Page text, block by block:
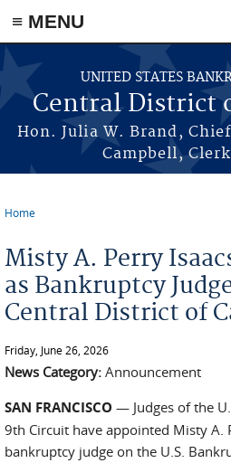
≡ MENU
Skip to main content
UNITED STATES
Central District
Hon. Julia W. Brand,
Campbell,
Home
Misty A. Perry
as Bankruptcy
Central District of
Friday, June 26, 2026
News Category: Announcement
SAN FRANCISCO — Judges of the
9th Circuit have appointed Misty A.
bankruptcy judge on the U.S.